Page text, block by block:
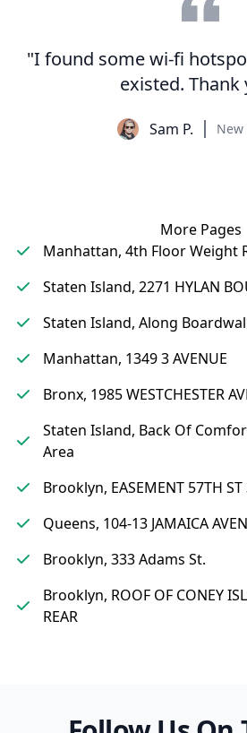
"I found some wi-fi
existed. Thank
Sam P. New
More Pages
Manhattan, 4th Floor Weight
Staten Island, 2271 HYLAN
Staten Island, Along
Manhattan, 1349 3 AVENUE
Bronx, 1985 WESTCHESTER
Staten Island, Back Of
Area
Brooklyn, EASEMENT 57TH
Queens, 104-13 JAMAICA
Brooklyn, 333 Adams St.
Brooklyn, ROOF OF CONEY
REAR